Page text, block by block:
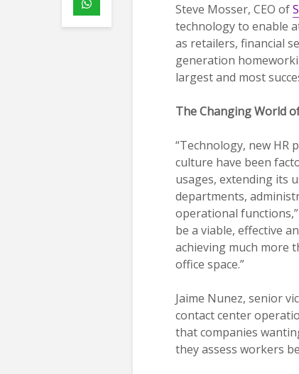
Steve Mosser, CEO of
technology to enable
as retailers, financial
generation
largest and most
The Changing World
“Technology, new HR
culture have been
usages, extending its
departments,
operational
be a viable, effective
achieving much more
office space.”
Jaime Nunez, senior
contact center
that companies
they assess workers